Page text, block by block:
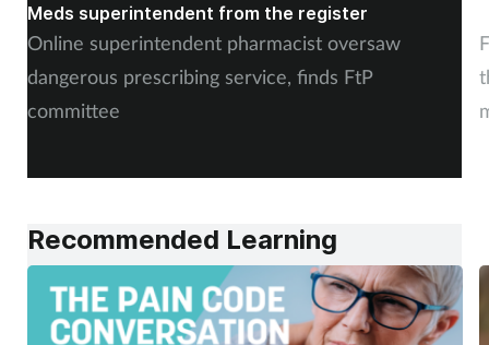
Meds superintendent from the register
Online superintendent pharmacist oversaw
dangerous prescribing service, finds FtP
committee
Recommended Learning